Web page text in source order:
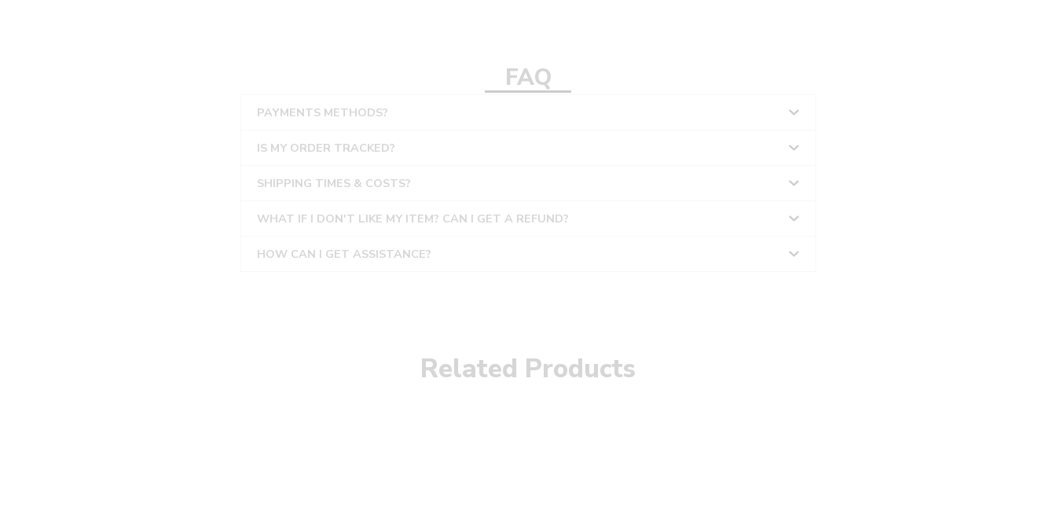
FAQ
PAYMENTS METHODS?
IS MY ORDER TRACKED?
SHIPPING TIMES & COSTS?
WHAT IF I DON'T LIKE MY ITEM? CAN I GET A REFUND?
HOW CAN I GET ASSISTANCE?
Related Products